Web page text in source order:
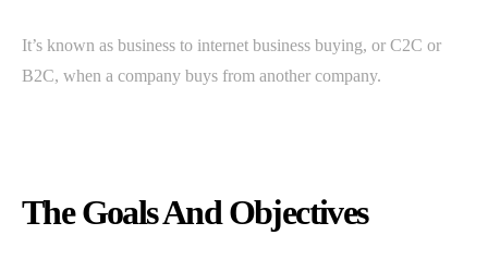
It’s known as business to internet business buying, or C2C or
B2C, when a company buys from another company.
The Goals And Objectives